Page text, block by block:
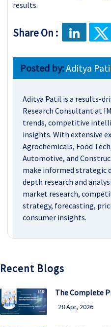
results.
Share On :
Posted by:Aditya
Aditya Patil is a results-
Research Consultant at
trends, competitive
insights. With extensive
Agrochemicals, Food
Automotive, and
make informed strategic
depth research and
market research,
strategy, forecasting,
consumer insights.
Recent Blogs
The Complete
28 Apr, 2026